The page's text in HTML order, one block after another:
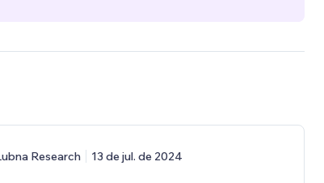
Research 13 de jul. de 2024